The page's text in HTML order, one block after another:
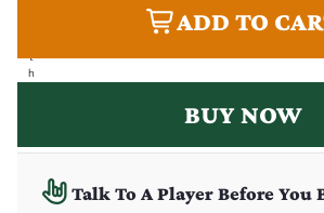
t
h
c
ADD TO
BUY NOW
Talk To A Player Before You